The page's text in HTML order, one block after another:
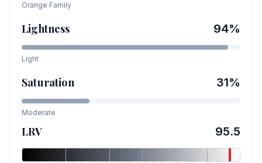
Orange Family
Lightness 94%
Light
Saturation 31%
Moderate
LRV 95.5